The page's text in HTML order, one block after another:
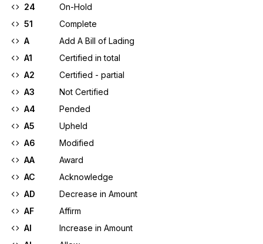
24
On-Hold
51
Complete
A
Add A Bill of Lading
A1
Certified in total
A2
Certified - partial
A3
Not Certified
A4
Pended
A5
Upheld
A6
Modified
AA
Award
AC
Acknowledge
AD
Decrease in Amount
AF
Affirm
AI
Increase in Amount